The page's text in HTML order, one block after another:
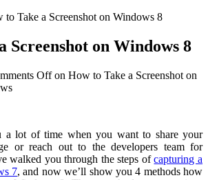
to Take a Screenshot on Windows 8
Screenshot on Windows 8
Offon How to Take a Screenshot on
a lot of time when you want to share your
or reach out to the developers team for
walked you through the steps ofcapturing a
7, and now we’ll show you 4 methods how